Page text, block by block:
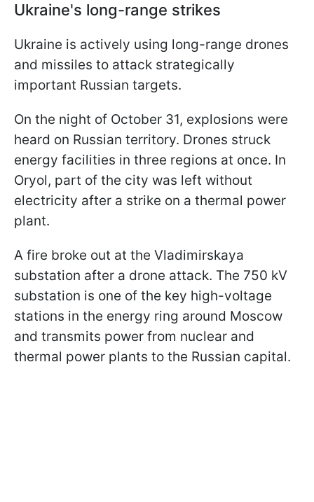
Ukraine's long-range strikes
Ukraine is actively using long-range drones
and missiles to attack strategically
important Russian targets.
On the night of October 31, explosions were
heard on Russian territory. Drones struck
energy facilities in three regions at once. In
Oryol, part of the city was left without
electricity after a strike on a thermal power
plant.
A fire broke out at the Vladimirskaya
substation after a drone attack. The 750 kV
substation is one of the key high-voltage
stations in the energy ring around Moscow
and transmits power from nuclear and
thermal power plants to the Russian capital.